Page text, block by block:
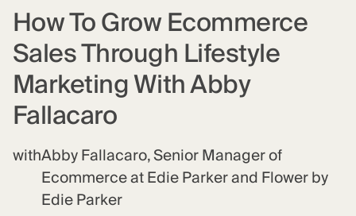
How To Grow Ecommerce
Sales Through Lifestyle
Marketing With Abby
Fallacaro
withAbby Fallacaro, Senior Manager of
Ecommerce at Edie Parker and Flower by
Edie Parker